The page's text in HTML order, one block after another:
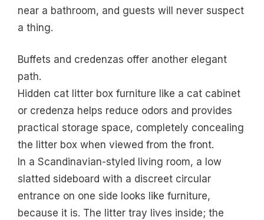
near a bathroom, and guests will never suspect
a thing.
Buffets and credenzas offer another elegant
path.
Hidden cat litter box furniture like a cat cabinet
or credenza helps reduce odors and provides
practical storage space, completely concealing
the litter box when viewed from the front.
In a Scandinavian-styled living room, a low
slatted sideboard with a discreet circular
entrance on one side looks like furniture,
because it is. The litter tray lives inside; the